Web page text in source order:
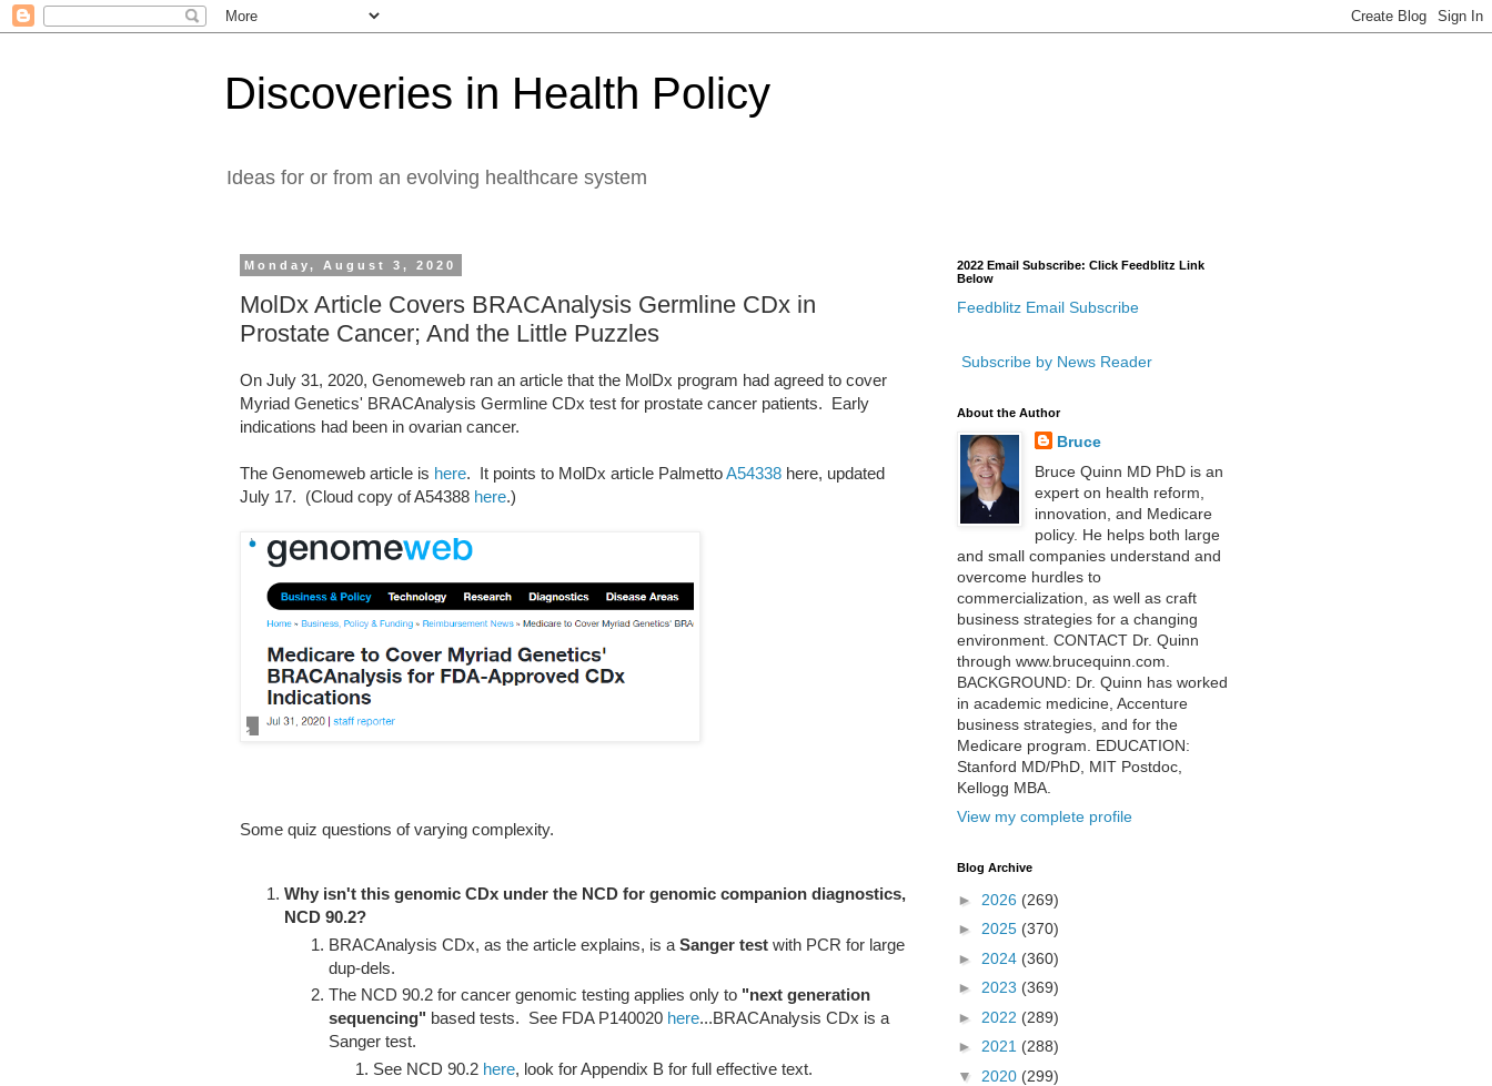
Discoveries in Health Policy
Ideas for or from an evolving healthcare system
Monday, August 3, 2020
MolDx Article Covers BRACAnalysis Germline CDx in
Prostate Cancer; And the Little Puzzles
On July 31, 2020, Genomeweb ran an article that the MolDx program had agreed to cover
Myriad Genetics' BRACAnalysis Germline CDx test for prostate cancer patients. Early
indications had been in ovarian cancer.
The Genomeweb article is here. It points to MolDx article PalmettoA54338 here, updated
July 17. (Cloud copy of A54388 here.)
Some quiz questions of varying complexity.
Why isn't this genomic CDx under the NCD for genomic companion diagnostics,
NCD 90.2?
BRACAnalysis CDx, as the article explains, is a Sanger test with PCR for large
dup-dels.
The NCD 90.2 for cancer genomic testing applies only to "next generation
sequencing" based tests. See FDA P140020 here...BRACAnalysis CDx is a
Sanger test.
See NCD 90.2 here, look for Appendix B for full effective text.
2022 Email Subscribe: Click Feedblitz Link
Below
Feedblitz Email Subscribe
Subscribe by News Reader
About the Author
Bruce
Bruce Quinn MD PhD is an
expert on health reform,
innovation, and Medicare
policy. He helps both large
and small companies understand and
overcome hurdles to
commercialization, as well as craft
business strategies for a changing
environment. CONTACT Dr. Quinn
through www.brucequinn.com.
BACKGROUND: Dr. Quinn has worked
in academic medicine, Accenture
business strategies, and for the
Medicare program. EDUCATION:
Stanford MD/PhD, MIT Postdoc,
Kellogg MBA.
View my complete profile
Blog Archive
► 2026 (269)
► 2025 (370)
► 2024 (360)
► 2023 (369)
► 2022 (289)
► 2021 (288)
▼ 2020 (299)